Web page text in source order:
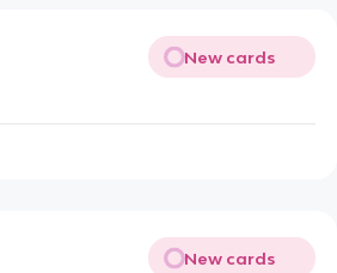
New cards
New cards